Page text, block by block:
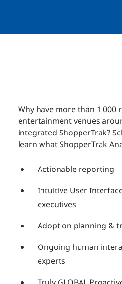
Why have more than 1,000
entertainment venues
integrated ShopperTrak?
learn what ShopperTrak
Actionable reporting
Intuitive User
executives
Adoption planning &
Ongoing human
experts